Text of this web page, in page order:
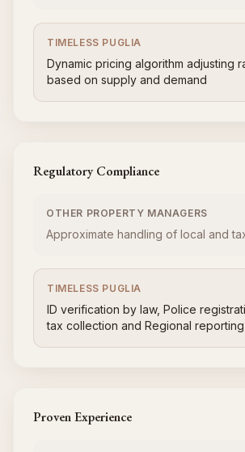
TIMELESS PUGLIA
Dynamic pricing algorithm adjusting
based on supply and demand
Regulatory Compliance
OTHER PROPERTY MANAGERS
Approximate handling of local and
TIMELESS PUGLIA
ID verification by law, Police
tax collection and Regional reporting
Proven Experience